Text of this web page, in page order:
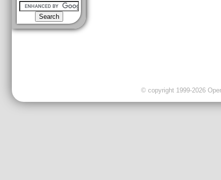
© copyright 1999-2026